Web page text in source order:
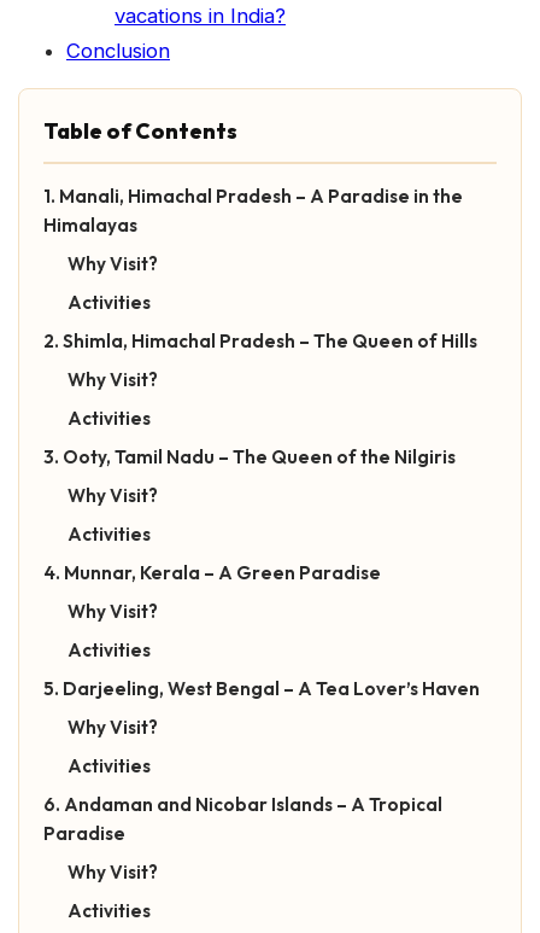
vacations in India?
Conclusion
Table of Contents
1. Manali, Himachal Pradesh – A Paradise in the
Himalayas
Why Visit?
Activities
2. Shimla, Himachal Pradesh – The Queen of Hills
Why Visit?
Activities
3. Ooty, Tamil Nadu – The Queen of the Nilgiris
Why Visit?
Activities
4. Munnar, Kerala – A Green Paradise
Why Visit?
Activities
5. Darjeeling, West Bengal – A Tea Lover’s Haven
Why Visit?
Activities
6. Andaman and Nicobar Islands – A Tropical
Paradise
Why Visit?
Activities